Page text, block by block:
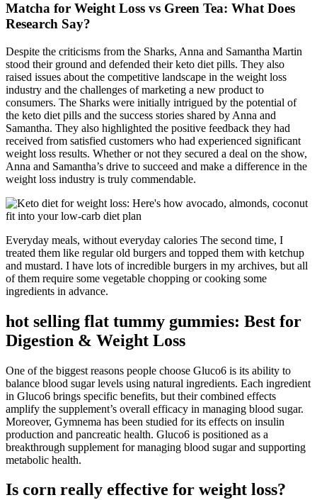
Matcha for Weight Loss vs Green Tea: What Does
Research Say?
Despite the criticisms from the Sharks, Anna and Samantha Martin
stood their ground and defended their keto diet pills. They also
raised issues about the competitive landscape in the weight loss
industry and the challenges of marketing a new product to
consumers. The Sharks were initially intrigued by the potential of
the keto diet pills and the success stories shared by Anna and
Samantha. They also highlighted the positive feedback they had
received from satisfied customers who had experienced significant
weight loss results. Whether or not they secured a deal on the show,
Anna and Samantha’s drive to succeed and make a difference in the
weight loss industry is truly commendable.
Everyday meals, without everyday calories The second time, I
treated them like regular old burgers and topped them with ketchup
and mustard. I have lots of incredible burgers in my archives, but all
of them require some vegetable chopping or cooking some
ingredients in advance.
hot selling flat tummy gummies: Best for
Digestion & Weight Loss
One of the biggest reasons people choose Gluco6 is its ability to
balance blood sugar levels using natural ingredients. Each ingredient
in Gluco6 brings specific benefits, but their combined effects
amplify the supplement’s overall efficacy in managing blood sugar.
Moreover, Gymnema has been studied for its effects on insulin
production and pancreatic health. Gluco6 is positioned as a
breakthrough supplement for managing blood sugar and supporting
metabolic health.
Is corn really effective for weight loss?